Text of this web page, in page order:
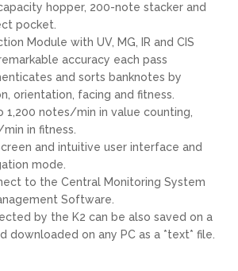
hopper, 200-note stacker and
pocket.
Module with UV, MG, IR and CIS
accuracy each pass
and sorts banknotes by
orientation, facing and fitness.
1,200 notes/min in value counting,
in fitness.
and intuitive user interface and
mode.
to the Central Monitoring System
Software.
by the K2 can be also saved on a
downloaded on any PC as a *text* file.